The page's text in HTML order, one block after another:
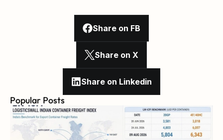
Share on FB
Share on X
Share on Linkedin
Popular Posts